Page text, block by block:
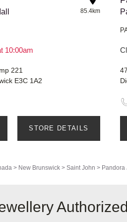
10:00am
85.4km
221
E3C 1A2
STORE DETAILS
> New Brunswick > Saint John > Pandora